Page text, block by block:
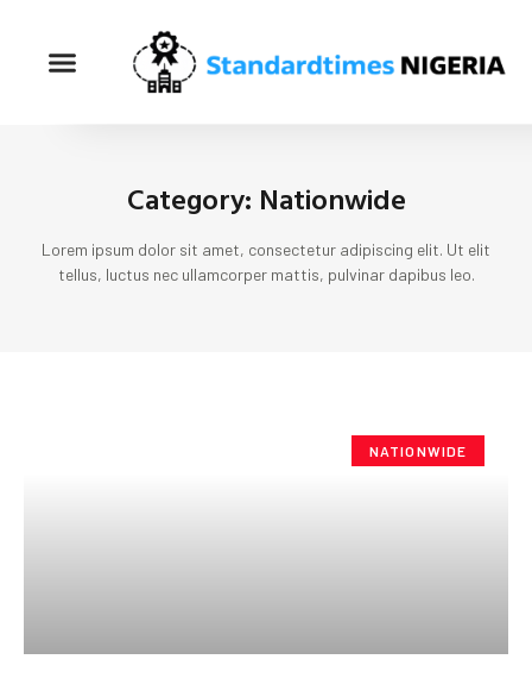
Category: Nationwide
Lorem ipsum dolor sit amet, consectetur adipiscing elit. Ut elit
tellus, luctus nec ullamcorper mattis, pulvinar dapibus leo.
NATIONWIDE